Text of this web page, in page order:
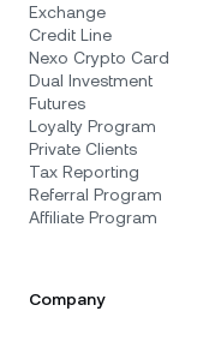
Exchange
Credit Line
Nexo Crypto Card
Dual Investment
Futures
Loyalty Program
Private Clients
Tax Reporting
Referral Program
Affiliate Program
Company